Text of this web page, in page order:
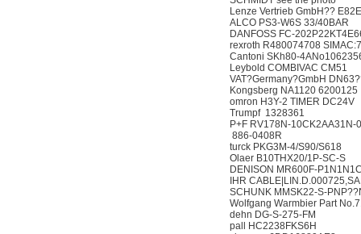
Lenze Vertrieb GmbH??
ALCO PS3-W6S 33/
DANFOSS FC-
rexroth R480074708
Cantoni SKh80-
Leybold COMBIVAC
VAT?Germany?GmbH
Kongsberg NA1120
omron H3Y-2 TIMER
Trumpf 1328361
P+F RV178N-
886-0408R
turck PKG3M-4/S90/
Olaer B10THX20/1P-
DENISON MR600F-
IHR
SCHUNK MMSK22-S-
Wolfgang Warmbier
dehn DG-S-275-FM
pall HC2238FKS6H